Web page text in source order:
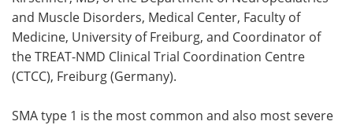
and Muscle Disorders, Medical Center, Faculty of
Medicine, University of Freiburg, and Coordinator of
the TREAT-NMD Clinical Trial Coordination Centre
(CTCC), Freiburg (Germany).
SMA type 1 is the most common and also most severe